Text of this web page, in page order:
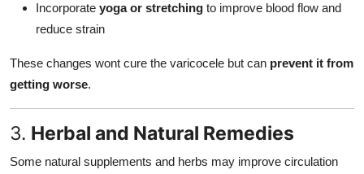
Incorporate yoga or stretching to improve blood flow and
reduce strain
These changes wont cure the varicocele but can prevent it from
getting worse.
3. Herbal and Natural Remedies
Some natural supplements and herbs may improve circulation